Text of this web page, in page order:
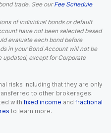
trade. See our Fee Schedule.
of individual bonds or default
have not been selected based
evaluate each bond before
in your Bond Account will not be
except for Corporate
risks including that they are only
to other brokerages.
with fixed income and fractional
to learn more.